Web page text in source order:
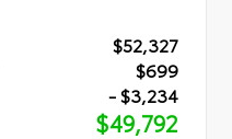
$52,327
$699
- $3,234
$49,792